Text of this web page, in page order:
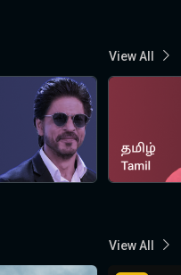
View All
View All